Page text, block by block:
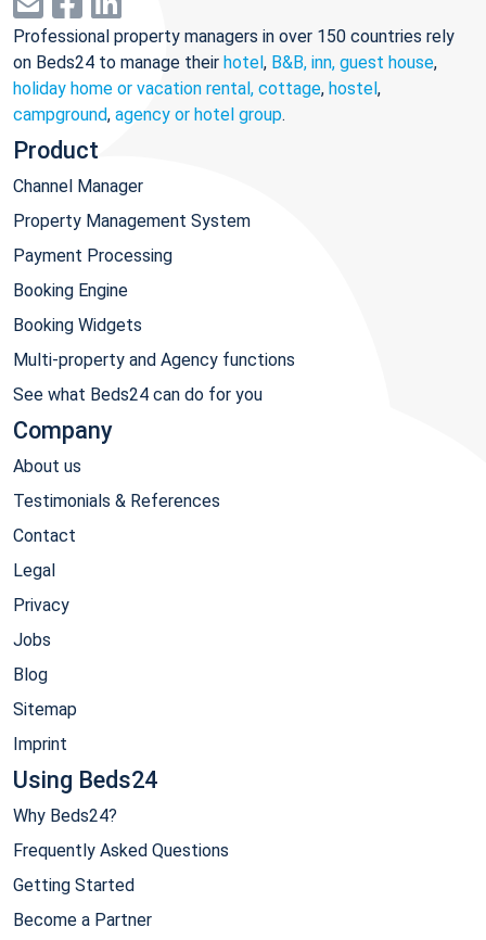
Professional property managers in over 150 countries rely
on Beds24 to manage their hotel, B&B, inn, guest house,
holiday home or vacation rental, cottage, hostel,
campground, agency or hotel group.
Product
Channel Manager
Property Management System
Payment Processing
Booking Engine
Booking Widgets
Multi-property and Agency functions
See what Beds24 can do for you
Company
About us
Testimonials & References
Contact
Legal
Privacy
Jobs
Blog
Sitemap
Imprint
Using Beds24
Why Beds24?
Frequently Asked Questions
Getting Started
Become a Partner